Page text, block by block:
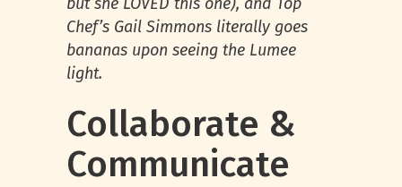
Chef’s Gail Simmons literally goes
bananas upon seeing the Lumee
light.
Collaborate &
Communicate